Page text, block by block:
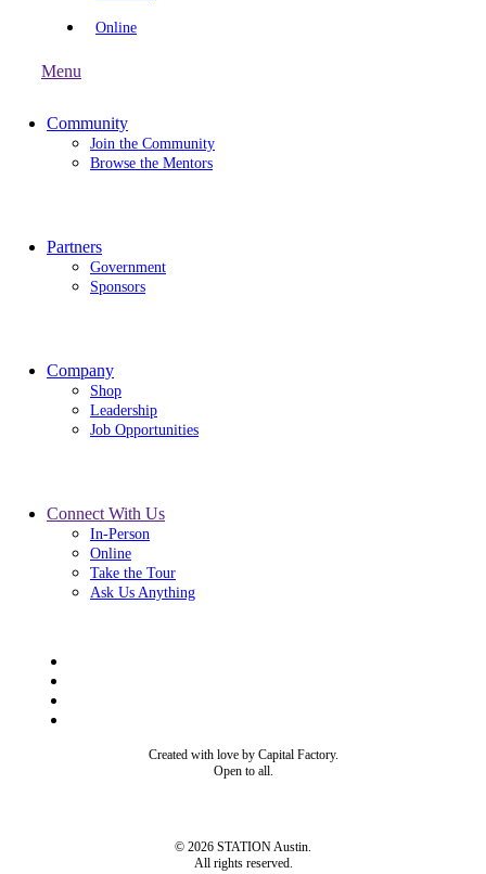
Online
Menu
Community
Join the Community
Browse the Mentors
Partners
Government
Sponsors
Company
Shop
Leadership
Job Opportunities
Connect With Us
In-Person
Online
Take the Tour
Ask Us Anything
Created with love by Capital Factory.
Open to all.
© 2026 STATION Austin.
All rights reserved.